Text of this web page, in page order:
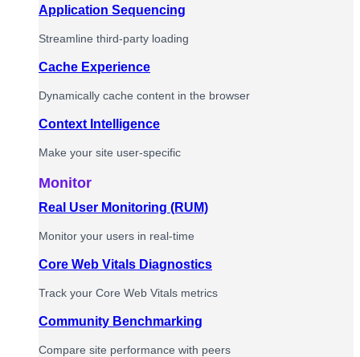
Application Sequencing
Streamline third-party loading
Cache Experience
Dynamically cache content in the browser
Context Intelligence
Make your site user-specific
Monitor
Real User Monitoring (RUM)
Monitor your users in real-time
Core Web Vitals Diagnostics
Track your Core Web Vitals metrics
Community Benchmarking
Compare site performance with peers